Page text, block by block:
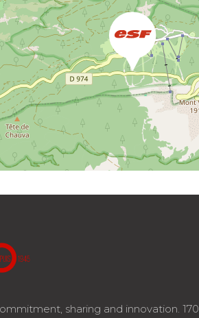
sharing and innovation.